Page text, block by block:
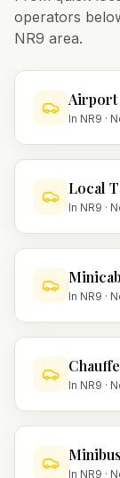
operators
NR9 area.
Airport
In NR9 ·
Local
In NR9 ·
In NR9 ·
In NR9 ·
In NR9 ·